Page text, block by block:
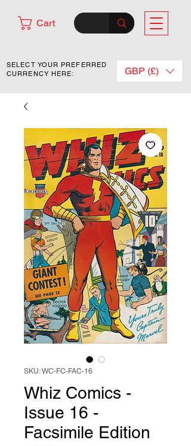
Cart
SELECT YOUR PREFERRED
CURRENCY HERE:
GBP (£)
SKU: WC-FC-FAC-16
Whiz Comics -
Issue 16 -
Facsimile Edition